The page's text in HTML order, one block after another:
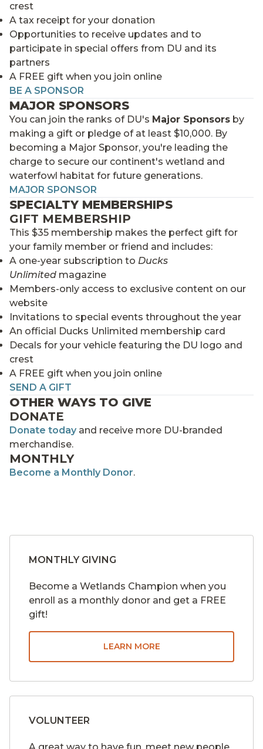
crest
A tax receipt for your donation
Opportunities to receive updates and to
participate in special offers from DU and its
partners
A FREE gift when you join online
BE A SPONSOR
MAJOR SPONSORS
You can join the ranks of DU's Major Sponsors by
making a gift or pledge of at least $10,000. By
becoming a Major Sponsor, you're leading the
charge to secure our continent's wetland and
waterfowl habitat for future generations.
MAJOR SPONSOR
SPECIALTY MEMBERSHIPS
GIFT MEMBERSHIP
This $35 membership makes the perfect gift for
your family member or friend and includes:
A one-year subscription to Ducks
Unlimited magazine
Members-only access to exclusive content on our
website
Invitations to special events throughout the year
An official Ducks Unlimited membership card
Decals for your vehicle featuring the DU logo and
crest
A FREE gift when you join online
SEND A GIFT
OTHER WAYS TO GIVE
DONATE
Donate today and receive more DU-branded
merchandise.
MONTHLY
Become a Monthly Donor.
MONTHLY GIVING
Become a Wetlands Champion when you
enroll as a monthly donor and get a FREE
gift!
LEARN MORE
VOLUNTEER